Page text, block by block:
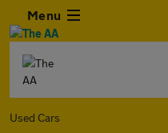
Menu
Used Cars